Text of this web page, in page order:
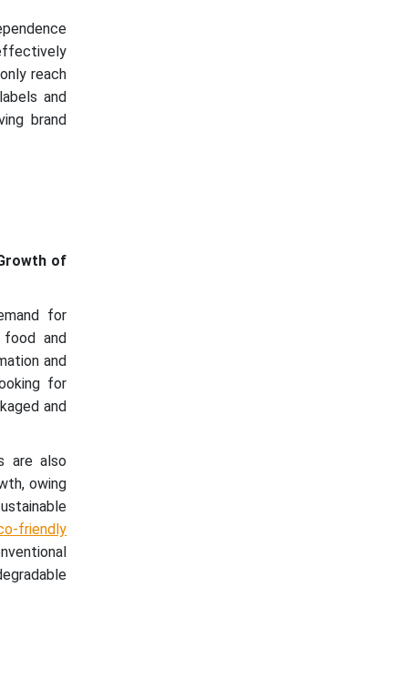
reach
and
brand
of
for
and
and
for
and
are also
owing
friendly